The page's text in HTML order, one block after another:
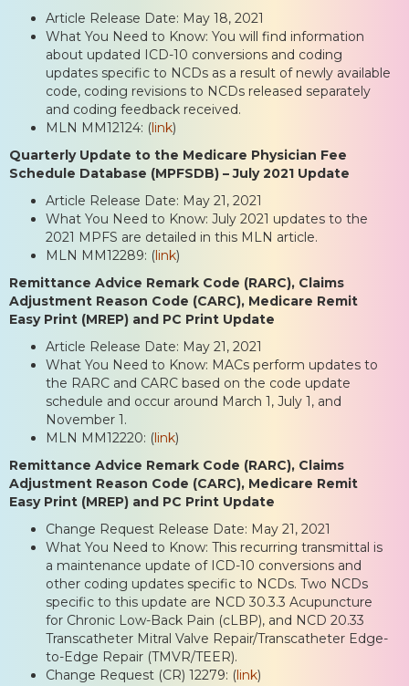
Article Release Date: May 18, 2021
What You Need to Know: You will find information
about updated ICD-10 conversions and coding
updates specific to NCDs as a result of newly available
code, coding revisions to NCDs released separately
and coding feedback received.
MLN MM12124: (link)
Quarterly Update to the Medicare Physician Fee
Schedule Database (MPFSDB) – July 2021 Update
Article Release Date: May 21, 2021
What You Need to Know: July 2021 updates to the
2021 MPFS are detailed in this MLN article.
MLN MM12289: (link)
Remittance Advice Remark Code (RARC), Claims
Adjustment Reason Code (CARC), Medicare Remit
Easy Print (MREP) and PC Print Update
Article Release Date: May 21, 2021
What You Need to Know: MACs perform updates to
the RARC and CARC based on the code update
schedule and occur around March 1, July 1, and
November 1.
MLN MM12220: (link)
Remittance Advice Remark Code (RARC), Claims
Adjustment Reason Code (CARC), Medicare Remit
Easy Print (MREP) and PC Print Update
Change Request Release Date: May 21, 2021
What You Need to Know: This recurring transmittal is
a maintenance update of ICD-10 conversions and
other coding updates specific to NCDs. Two NCDs
specific to this update are NCD 30.3.3 Acupuncture
for Chronic Low-Back Pain (cLBP), and NCD 20.33
Transcatheter Mitral Valve Repair/Transcatheter Edge-
to-Edge Repair (TMVR/TEER).
Change Request (CR) 12279: (link)